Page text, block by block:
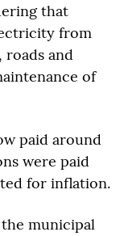
that
from
roads and
of
paid around
were paid
for inflation.
municipal